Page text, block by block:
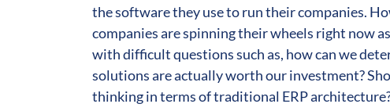
the software they use to run their companies.
companies are spinning their wheels right now
with difficult questions such as, how can we
solutions are actually worth our investment?
thinking in terms of traditional ERP